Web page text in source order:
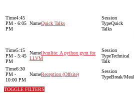
4:45
PM - 6:05
PM
Quick Talks
Quick
Talks
5:15
PM - 5:45
PM
llvmlite: A python gym for
LLVM
Technical
Talk
6:30
PM -
10:00 PM
Reception (Offsite) Break/Meal
TOGGLE FILTERS